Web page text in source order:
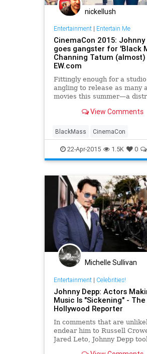
nickellush
Entertainment| Entertain Me
CinemaCon 2015: Johnny
goes gangster for 'Black
Channing Tatum (almost)
EW.com
Fittingly enough for a studio
angling to release as many
movies this summer—a
austerity—Warner Bros.
night into an overwhelming
of cinematic shock
View Comments
BlackMass CinemaCon
entertainment JohnnyDepp
movies WhiteyBulger
22-Apr-2015 1.5K 0
Michelle Sullivan
Entertainment| Celebrities!
Johnny Depp: Actors
Music Is "Sickening" - The
Hollywood Reporter
In comments that are
endear him to Russell
Jared Leto, Johnny Depp